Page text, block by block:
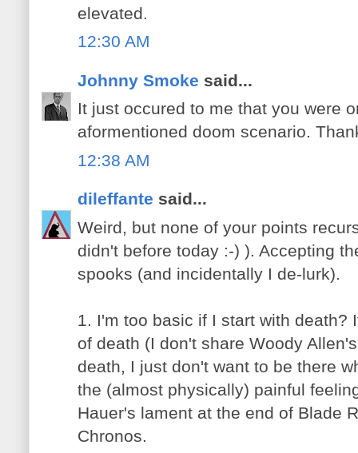
elevated.
12:30 AM
Johnny Smoke said...
It just occured to me that you were
aformentioned doom scenario.
12:38 AM
dileffante said...
Weird, but none of your points
didn't before today :-) ). Accepting
spooks (and incidentally I de-lurk).
1. I'm too basic if I start with death?
of death (I don't share Woody
death, I just don't want to be there
the (almost physically) painful
Hauer's lament at the end of Blade
Chronos.